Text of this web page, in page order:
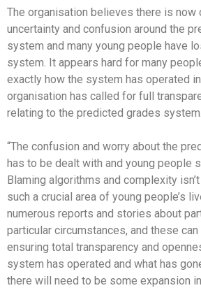
The organisation believes there is now
uncertainty and confusion around the
system and many young people have
system. It appears hard for many
exactly how the system has operated
organisation has called for full
relating to the predicted grades system.
“The confusion and worry about the
has to be dealt with and young people
Blaming algorithms and complexity
such a crucial area of young people’s
numerous reports and stories about
particular circumstances, and these
ensuring total transparency and
system has operated and what has
there will need to be some expansion